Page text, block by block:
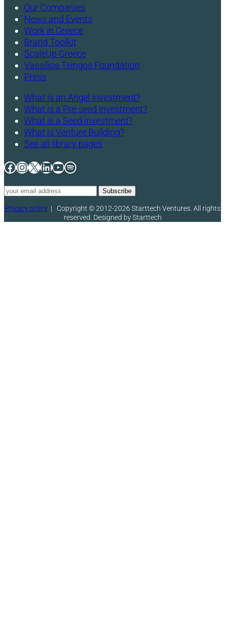
Our Companies
News and Events
Work in Greece
Brand Toolkit
ScaleUp Greece
Vassilios Tsingos Foundation
Press
What is an Angel investment?
What is a Pre-seed investment?
What is a Seed investment?
What is Venture Building?
See all library pages
Facebook
Instagram
X LinkedIn
YouTube
Spotify
Privacy policy| Copyright © 2012-2026 Starttech Ventures. All rights
reserved. Designed by Starttech